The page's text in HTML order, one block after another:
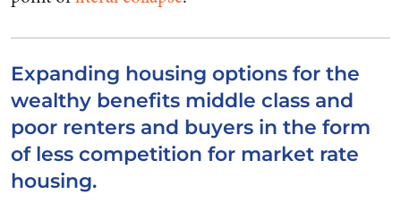
Expanding housing options for the
wealthy benefits middle class and
poor renters and buyers in the form
of less competition for market rate
housing.